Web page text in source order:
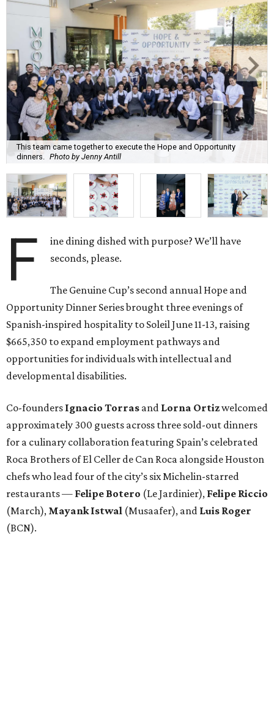
This team came together to execute the Hope and Opportunity
dinners. Photo by Jenny Antill
F
ine dining dished with purpose? We’ll have
seconds, please.
The Genuine Cup’s second annual Hope and
Opportunity Dinner Series brought three evenings of
Spanish-inspired hospitality to Soleil June 11-13, raising
$665,350 to expand employment pathways and
opportunities for individuals with intellectual and
developmental disabilities.
Co-founders Ignacio Torras and Lorna Ortizwelcomed
approximately 300 guests across three sold-out dinners
for a culinary collaboration featuring Spain’s celebrated
Roca Brothers of El Celler de Can Roca alongside Houston
chefs who lead four of the city’s six Michelin-starred
restaurants — Felipe Botero (Le Jardinier), Felipe Riccio
(March), Mayank Istwal (Musaafer), and Luis Roger
(BCN).